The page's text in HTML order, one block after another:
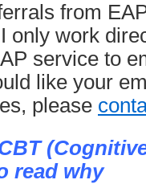
from
only work
service to
like your
please
read why